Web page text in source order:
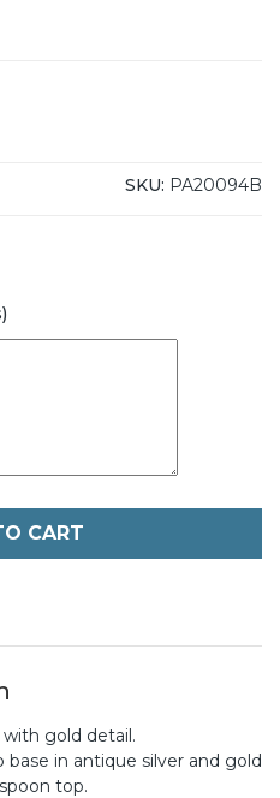
SKU: PA20094B
CART
gold detail.
in antique silver and gold
top.